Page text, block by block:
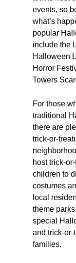
events, so
what’s
popular
include the
Halloween
Horror
Towers
For those
traditional
there are
trick-or-
host trick-
children to
costumes
local
theme
special
and trick-or-
families.